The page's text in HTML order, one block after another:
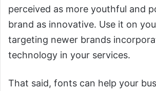
perceived as more youthful and
brand as innovative. Use it on
targeting newer brands
technology in your services.
That said, fonts can help your